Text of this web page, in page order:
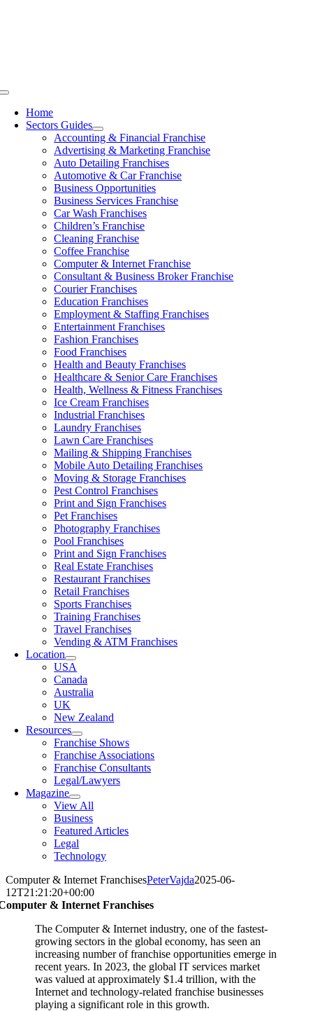
Toggle
NavigationHome
Sectors Guides
Accounting & Financial Franchise
Advertising & Marketing Franchise
Auto Detailing Franchises
Automotive & Car Franchise
Business Opportunities
Business Services Franchise
Car Wash Franchises
Children’s Franchise
Cleaning Franchise
Coffee Franchise
Computer & Internet Franchise
Consultant & Business Broker Franchise
Courier Franchises
Education Franchises
Employment & Staffing Franchises
Entertainment Franchises
Fashion Franchises
Food Franchises
Health and Beauty Franchises
Healthcare & Senior Care Franchises
Health, Wellness & Fitness Franchises
Ice Cream Franchises
Industrial Franchises
Laundry Franchises
Lawn Care Franchises
Mailing & Shipping Franchises
Mobile Auto Detailing Franchises
Moving & Storage Franchises
Pest Control Franchises
Print and Sign Franchises
Pet Franchises
Photography Franchises
Pool Franchises
Print and Sign Franchises
Real Estate Franchises
Restaurant Franchises
Retail Franchises
Sports Franchises
Training Franchises
Travel Franchises
Vending & ATM Franchises
Location
USA
Canada
Australia
UK
New Zealand
Resources
Franchise Shows
Franchise Associations
Franchise Consultants
Legal/Lawyers
Magazine
View All
Business
Featured Articles
Legal
Technology
Computer & Internet FranchisesPeterVajda2025-06-
12T21:21:20+00:00
& Internet Franchises
The Computer & Internet industry, one of the fastest-
growing sectors in the global economy, has seen an
increasing number of franchise opportunities emerge in
recent years. In 2023, the global IT services market
was valued at approximately $1.4 trillion, with the
Internet and technology-related franchise businesses
playing a significant role in this growth.